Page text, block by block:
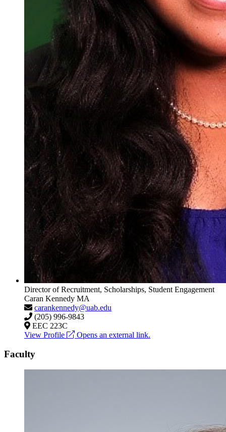
Director of Recruitment, Scholarships, Student Engagement
Caran Kennedy MA
carankennedy@uab.edu
(205) 996-9843
EEC 223C
View Profile
Opens an external link.
Faculty